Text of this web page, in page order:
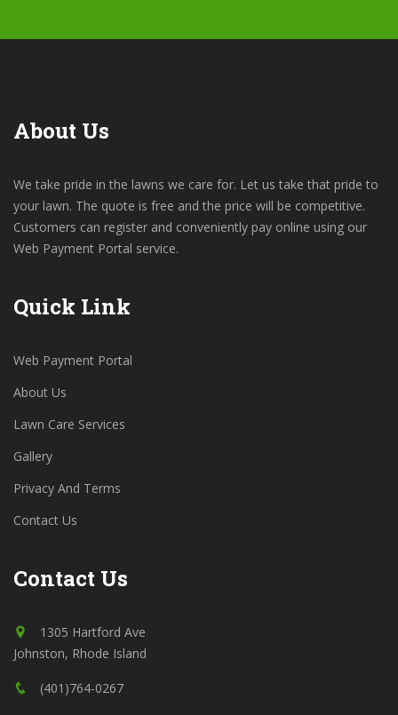
About Us
We take pride in the lawns we care for. Let us take that pride to
your lawn. The quote is free and the price will be competitive.
Customers can register and conveniently pay online using our
Web Payment Portal service.
Quick Link
Web Payment Portal
About Us
Lawn Care Services
Gallery
Privacy And Terms
Contact Us
Contact Us
1305 Hartford Ave
Johnston, Rhode Island
(401)764-0267